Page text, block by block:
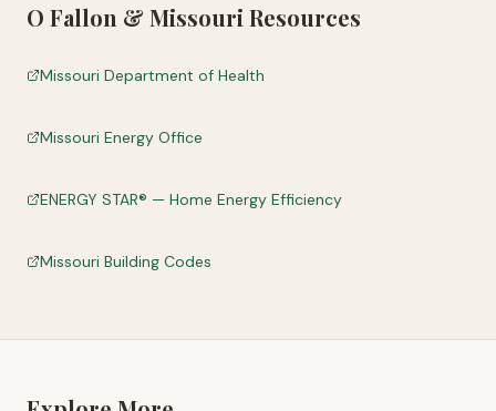
O Fallon & Missouri Resources
Missouri Department of Health
Missouri Energy Office
ENERGY STAR® — Home Energy Efficiency
Missouri Building Codes